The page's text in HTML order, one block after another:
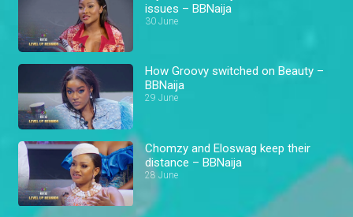
issues – BBNaija
30 June
How Groovy switched on Beauty –
BBNaija
29 June
Chomzy and Eloswag keep their
distance – BBNaija
28 June